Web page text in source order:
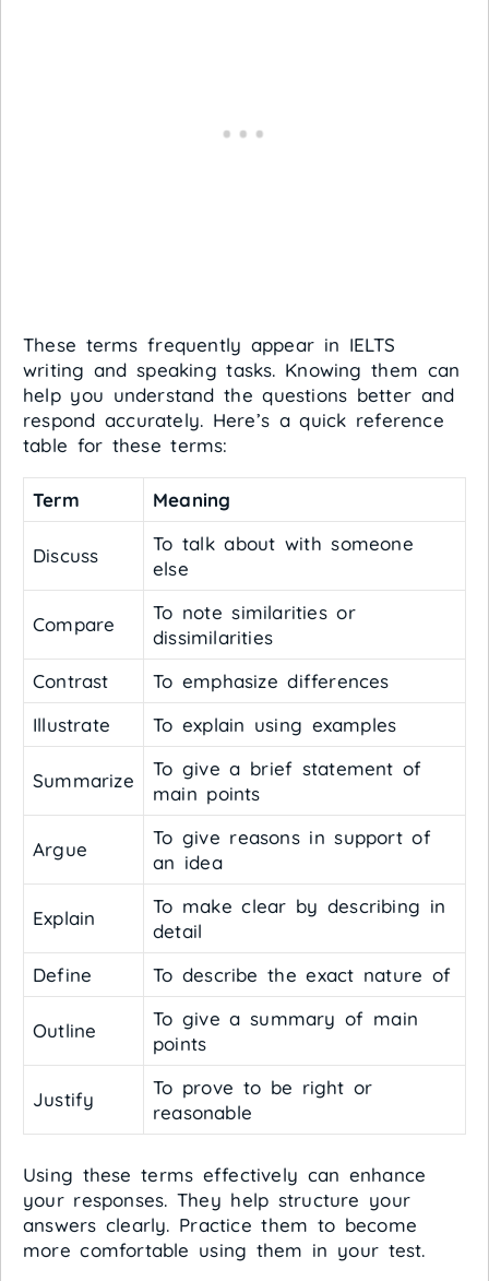
These terms frequently appear in IELTS
writing and speaking tasks. Knowing them can
help you understand the questions better and
respond accurately. Here’s a quick reference
table for these terms:
Term Meaning
Discuss
To talk about with someone
else
Compare
To note similarities or
dissimilarities
Contrast
To emphasize differences
Illustrate
To explain using examples
Summarize
To give a brief statement of
main points
Argue
To give reasons in support of
an idea
Explain
To make clear by describing in
detail
Define
To describe the exact nature of
Outline
To give a summary of main
points
Justify
To prove to be right or
reasonable
Using these terms effectively can enhance
your responses. They help structure your
answers clearly. Practice them to become
more comfortable using them in your test.